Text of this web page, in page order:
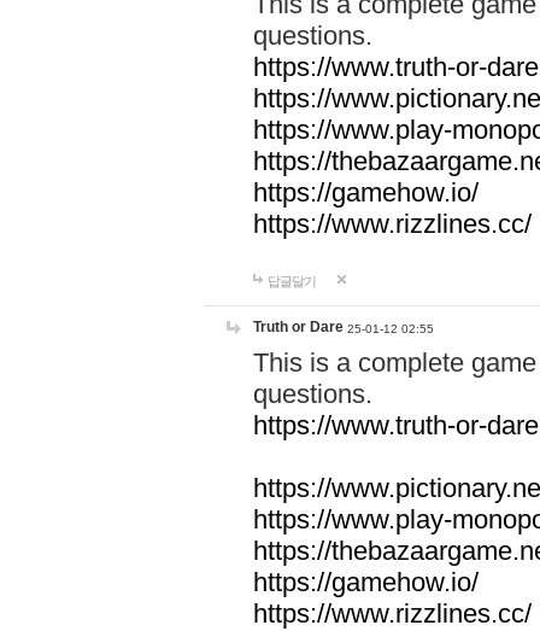
questions.
https://www.truth-or-
https://
https://www.play-
https://
https://gamehow.io/
https://www.rizzlines.cc/
답글달기
Truth or Dare 25-01-12 02:55
This is a complete
questions.
https://www.truth-or-
https://
https://www.play-
https://
https://gamehow.io/
https://www.rizzlines.cc/